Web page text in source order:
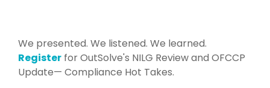
We presented. We listened. We learned.
Register for OutSolve's NILG Review and OFCCP
Update— Compliance Hot Takes.